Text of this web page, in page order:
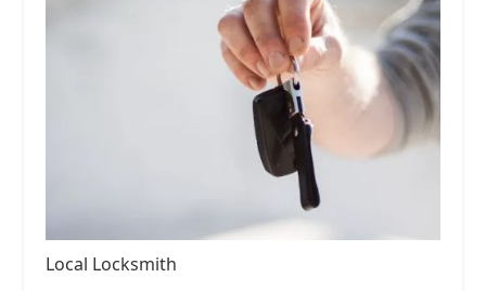
Local Locksmith